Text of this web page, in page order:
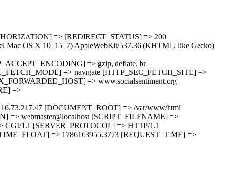
=> [REDIRECT_STATUS] => 200
OS X 10_15_7) AppleWebKit/537.36 (KHTML, like Gecko)
=> gzip, deflate, br
=> navigate [HTTP_SEC_FETCH_SITE] =>
=> www.socialsentiment.org
=>
[DOCUMENT_ROOT] => /var/www/html
webmaster@localhost [SCRIPT_FILENAME] =>
CGI/1.1 [SERVER_PROTOCOL] => HTTP/1.1
=> 1786163955.3773 [REQUEST_TIME] =>